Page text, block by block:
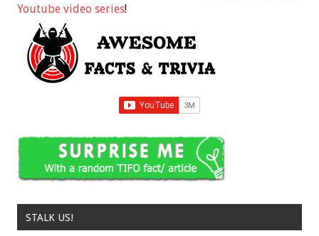
Youtube video series!
STALK US!